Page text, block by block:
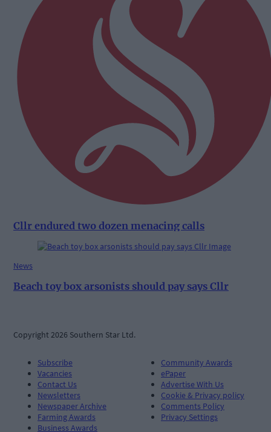
Cllr endured two dozen menacing calls
News
Beach toy box arsonists should pay says Cllr
Copyright 2026 Southern Star Ltd.
Subscribe
Vacancies
Contact Us
Newsletters
Newspaper Archive
Farming Awards
Business Awards
Community Awards
ePaper
Advertise With Us
Cookie & Privacy policy
Comments Policy
Privacy Settings